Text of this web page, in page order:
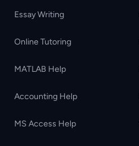
Essay Writing
Online Tutoring
MATLAB Help
Accounting Help
MS Access Help